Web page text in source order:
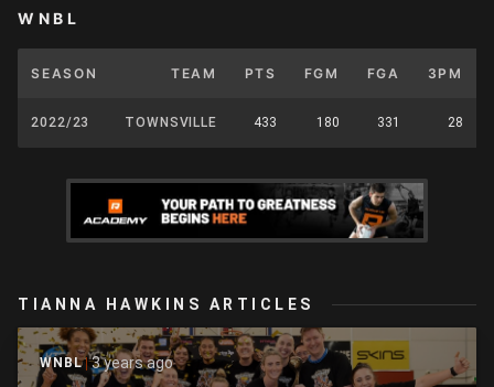
WNBL
SEASON TEAM PTS FGM FGA 3PM
2022/23 TOWNSVILLE 433 180 331 28
TIANNA HAWKINS ARTICLES
WNBL 3 years ago